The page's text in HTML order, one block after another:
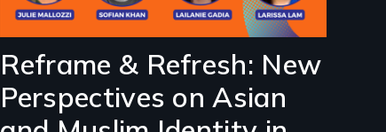
Reframe & Refresh: New
Perspectives on Asian